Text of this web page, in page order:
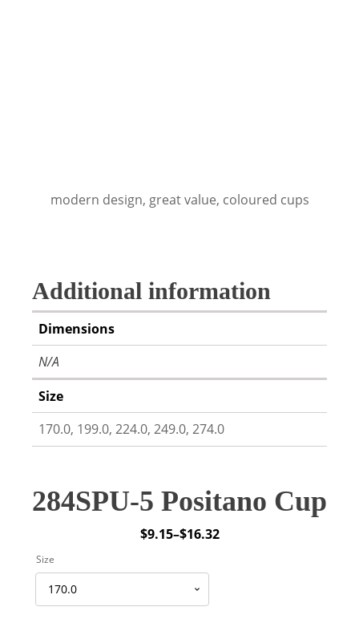
modern design, great value, coloured cups
Additional information
Dimensions
N/A
Size
170.0, 199.0, 224.0, 249.0, 274.0
284SPU-5 Positano Cup
$9.15–$16.32
Price
through
Size